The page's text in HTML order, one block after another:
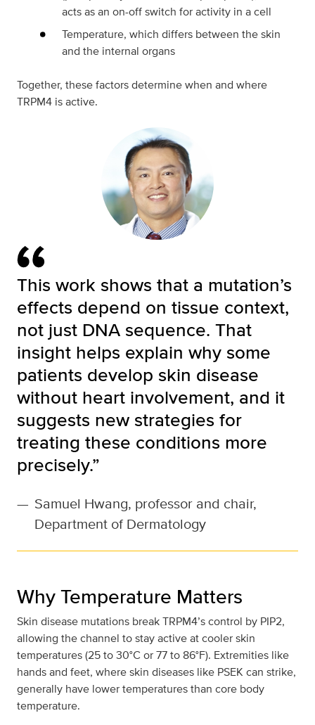
acts as an on-off switch for activity in a cell
Temperature, which differs between the skin
and the internal organs
Together, these factors determine when and where
TRPM4 is active.
This work shows that a mutation’s
effects depend on tissue context,
not just DNA sequence. That
insight helps explain why some
patients develop skin disease
without heart involvement, and it
suggests new strategies for
treating these conditions more
precisely.”
— Samuel Hwang, professor and chair,
Department of Dermatology
Why Temperature Matters
Skin disease mutations break TRPM4’s control by PIP2,
allowing the channel to stay active at cooler skin
temperatures (25 to 30°C or 77 to 86°F). Extremities like
hands and feet, where skin diseases like PSEK can strike,
generally have lower temperatures than core body
temperature.